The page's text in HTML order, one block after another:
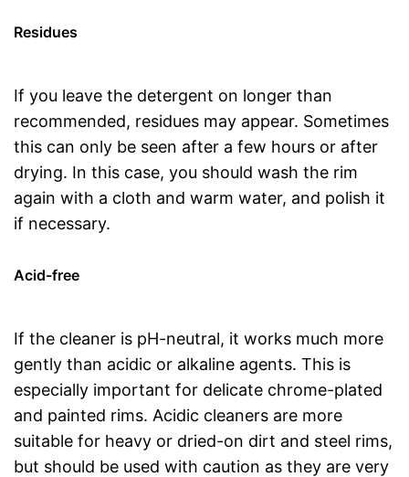
Residues
If you leave the detergent on longer than
recommended, residues may appear. Sometimes
this can only be seen after a few hours or after
drying. In this case, you should wash the rim
again with a cloth and warm water, and polish it
if necessary.
Acid-free
If the cleaner is pH-neutral, it works much more
gently than acidic or alkaline agents. This is
especially important for delicate chrome-plated
and painted rims. Acidic cleaners are more
suitable for heavy or dried-on dirt and steel rims,
but should be used with caution as they are very